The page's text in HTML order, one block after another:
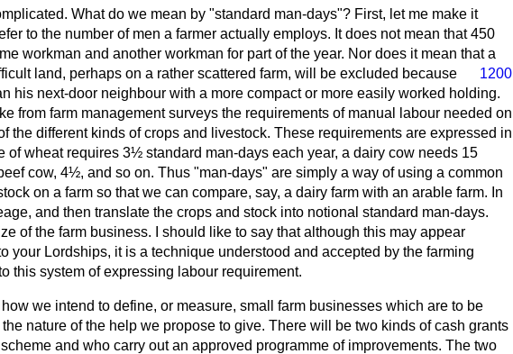
What do we mean by "standard man-days"? First, let me make it
to the number of men a farmer actually employs. It does not mean that 450
workman and another workman for part of the year. Nor does it mean that a
land, perhaps on a rather scattered farm, will be excluded because
1200
his next-door neighbour with a more compact or more easily worked holding.
from farm management surveys the requirements of manual labour needed on
the different kinds of crops and livestock. These requirements are expressed in
of wheat requires 3½ standard man-days each year, a dairy cow needs 15
cow, 4½, and so on. Thus "man-days" are simply a way of using a common
on a farm so that we can compare, say, a dairy farm with an arable farm. In
and then translate the crops and stock into notional standard man-days.
of the farm business. I should like to say that although this may appear
your Lordships, it is a technique understood and accepted by the farming
this system of expressing labour requirement.
how we intend to define, or measure, small farm businesses which are to be
nature of the help we propose to give. There will be two kinds of cash grants
and who carry out an approved programme of improvements. The two